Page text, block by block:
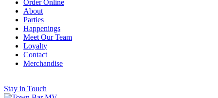
Order Online
About
Parties
Happenings
Meet Our Team
Loyalty
Contact
Merchandise
Stay in Touch